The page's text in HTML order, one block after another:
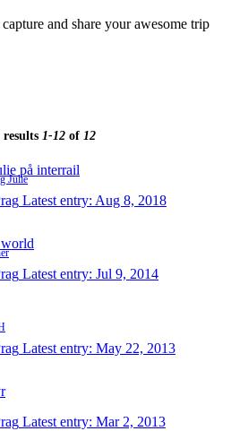
| results 1-12 of 12
på interrail
Julie
Latest entry: Aug 8, 2018
Latest entry: Jul 9, 2014
Latest entry: May 22, 2013
Latest entry: Mar 2, 2013